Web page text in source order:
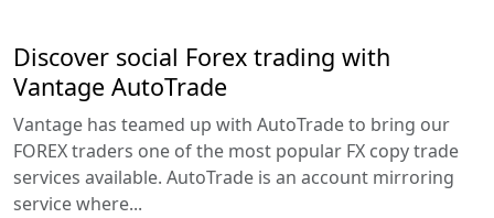
Discover social Forex trading with
Vantage AutoTrade
Vantage has teamed up with AutoTrade to bring our
FOREX traders one of the most popular FX copy trade
services available. AutoTrade is an account mirroring
service where...